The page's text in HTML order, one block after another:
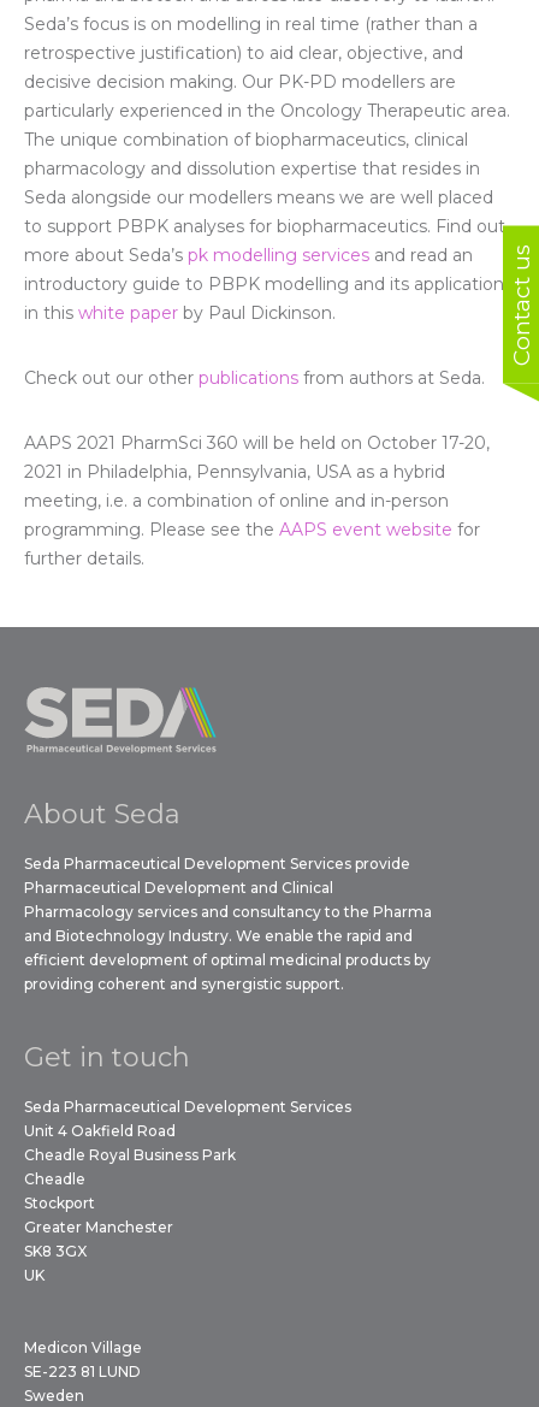
Contact us
Seda’s focus is on modelling in real time (rather than a
retrospective justification) to aid clear, objective, and
decisive decision making. Our PK-PD modellers are
particularly experienced in the Oncology Therapeutic area.
The unique combination of biopharmaceutics, clinical
pharmacology and dissolution expertise that resides in
Seda alongside our modellers means we are well placed
to support PBPK analyses for biopharmaceutics. Find out
more about Seda’s pk modelling services and read an
introductory guide to PBPK modelling and its applications
in this white paper by Paul Dickinson.
Check out our other publications from authors at Seda.
AAPS 2021 PharmSci 360 will be held on October 17-20,
2021 in Philadelphia, Pennsylvania, USA as a hybrid
meeting, i.e. a combination of online and in-person
programming. Please see the AAPS event website for
further details.
About Seda
Seda Pharmaceutical Development Services provide
Pharmaceutical Development and Clinical
Pharmacology services and consultancy to the Pharma
and Biotechnology Industry. We enable the rapid and
efficient development of optimal medicinal products by
providing coherent and synergistic support.
Get in touch
Seda Pharmaceutical Development Services
Unit 4 Oakfield Road
Cheadle Royal Business Park
Cheadle
Stockport
Greater Manchester
SK8 3GX
UK
Medicon Village
SE-223 81 LUND
Sweden